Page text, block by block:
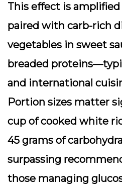
This effect is
paired with carb-rich
vegetables in sweet
breaded
and international
Portion sizes matter
cup of cooked white
45 grams of
surpassing
those managing